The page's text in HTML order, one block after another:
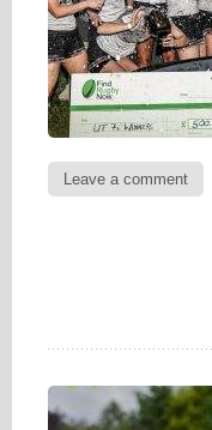
Leave a comment